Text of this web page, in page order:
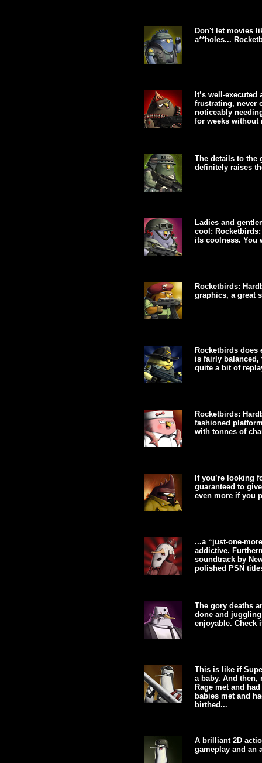
Don't let movies
a**holes...
It’s well-
frustrating, never
noticeably
for weeks
The details to the
definitely raises
Ladies and
cool:
its coolness. You
Rocketbirds:
graphics, a great
Rocketbirds
is fairly balanced,
quite a bit of
Rocketbirds:
fashioned
with tonnes of
If you’re looking
guaranteed to
even more if you
...a “just-one-
addictive.
soundtrack by
polished PSN
The gory deaths
done and
enjoyable. Check
This is like if
a baby. And then,
Rage met and
babies met and
birthed...
A brilliant 2D
gameplay and an